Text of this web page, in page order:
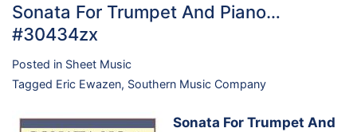
Sonata For Trumpet And Piano…
#30434zx
Posted in Sheet Music
Tagged Eric Ewazen, Southern Music Company
Sonata For Trumpet And